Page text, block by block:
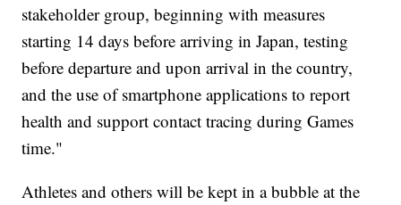
stakeholder group, beginning with measures
starting 14 days before arriving in Japan, testing
before departure and upon arrival in the country,
and the use of smartphone applications to report
health and support contact tracing during Games
time."
Athletes and others will be kept in a bubble at the